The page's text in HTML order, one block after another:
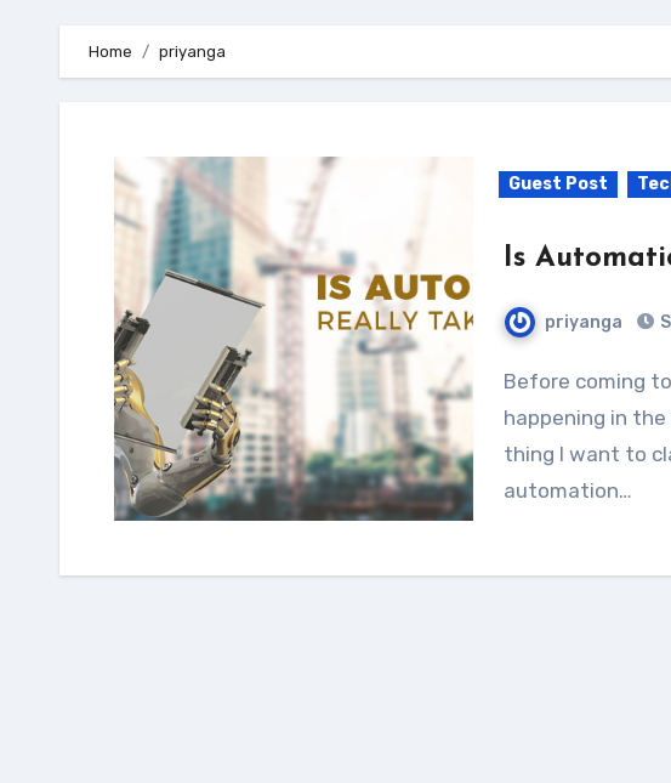
Home priyanga
Guest Post
Is
priyanga
Before coming to the verdict, first, let’s see what is
happening in
thing I want to
automation…